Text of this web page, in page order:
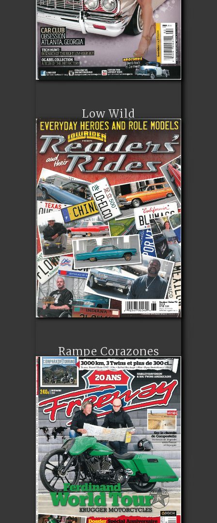
Low Wild
Rampe Corazones